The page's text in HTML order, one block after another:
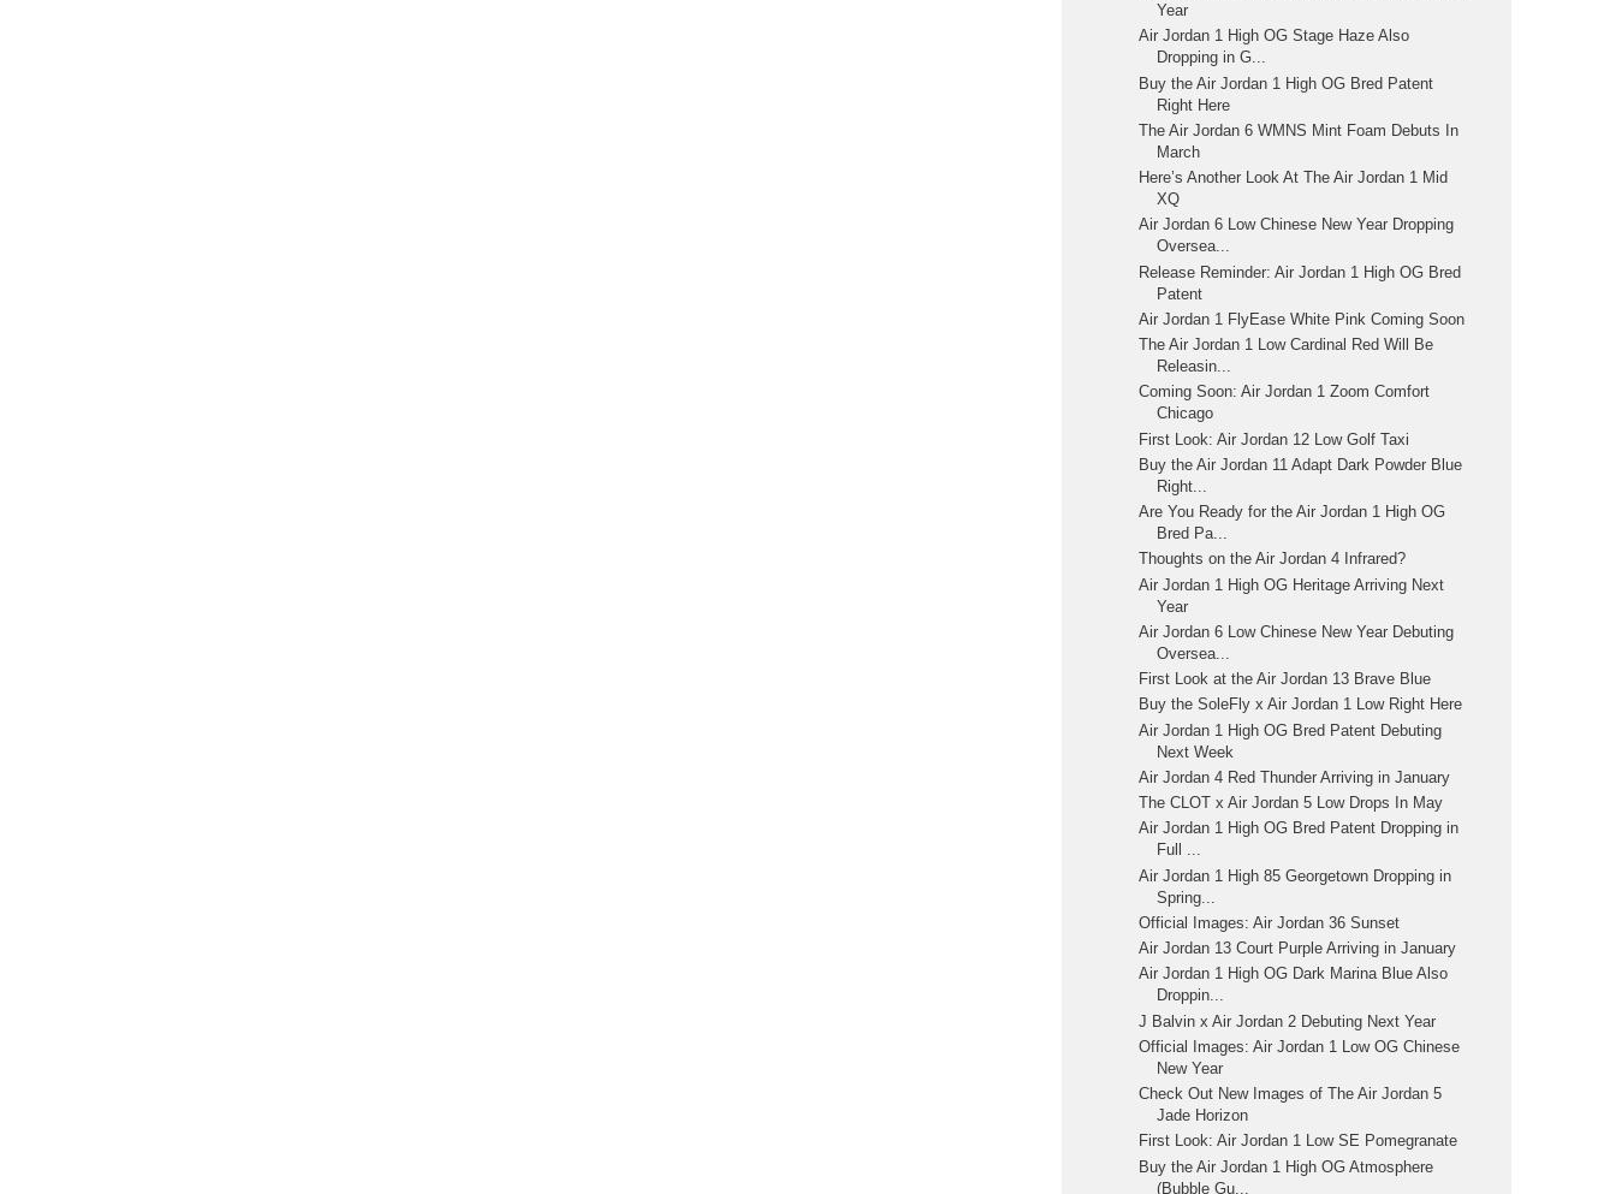
Year
Air Jordan 1 High OG Stage Haze Also
Dropping in G...
Buy the Air Jordan 1 High OG Bred Patent
Right Here
The Air Jordan 6 WMNS Mint Foam Debuts In
March
Here’s Another Look At The Air Jordan 1 Mid
XQ
Air Jordan 6 Low Chinese New Year Dropping
Oversea...
Release Reminder: Air Jordan 1 High OG Bred
Patent
Air Jordan 1 FlyEase White Pink Coming Soon
The Air Jordan 1 Low Cardinal Red Will Be
Releasin...
Coming Soon: Air Jordan 1 Zoom Comfort
Chicago
First Look: Air Jordan 12 Low Golf Taxi
Buy the Air Jordan 11 Adapt Dark Powder Blue
Right...
Are You Ready for the Air Jordan 1 High OG
Bred Pa...
Thoughts on the Air Jordan 4 Infrared?
Air Jordan 1 High OG Heritage Arriving Next
Year
Air Jordan 6 Low Chinese New Year Debuting
Oversea...
First Look at the Air Jordan 13 Brave Blue
Buy the SoleFly x Air Jordan 1 Low Right Here
Air Jordan 1 High OG Bred Patent Debuting
Next Week
Air Jordan 4 Red Thunder Arriving in January
The CLOT x Air Jordan 5 Low Drops In May
Air Jordan 1 High OG Bred Patent Dropping in
Full ...
Air Jordan 1 High 85 Georgetown Dropping in
Spring...
Official Images: Air Jordan 36 Sunset
Air Jordan 13 Court Purple Arriving in January
Air Jordan 1 High OG Dark Marina Blue Also
Droppin...
J Balvin x Air Jordan 2 Debuting Next Year
Official Images: Air Jordan 1 Low OG Chinese
New Year
Check Out New Images of The Air Jordan 5
Jade Horizon
First Look: Air Jordan 1 Low SE Pomegranate
Buy the Air Jordan 1 High OG Atmosphere
(Bubble Gu...